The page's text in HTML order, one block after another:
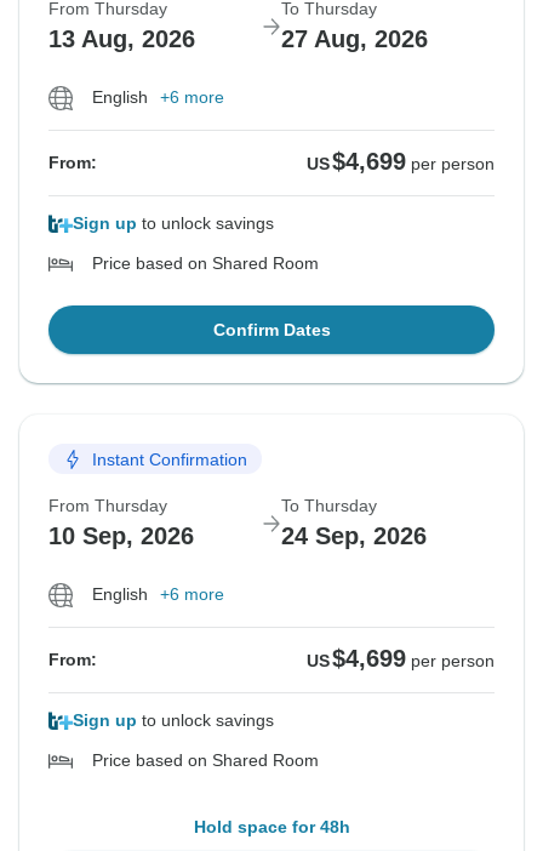
From Thursday
13 Aug, 2026
To Thursday
27 Aug, 2026
English +6 more
From: US$4,699 per person
Sign up to unlock savings
Price based on Shared Room
Confirm Dates
Instant Confirmation
From Thursday
10 Sep, 2026
To Thursday
24 Sep, 2026
English +6 more
From: US$4,699 per person
Sign up to unlock savings
Price based on Shared Room
Hold space for 48h